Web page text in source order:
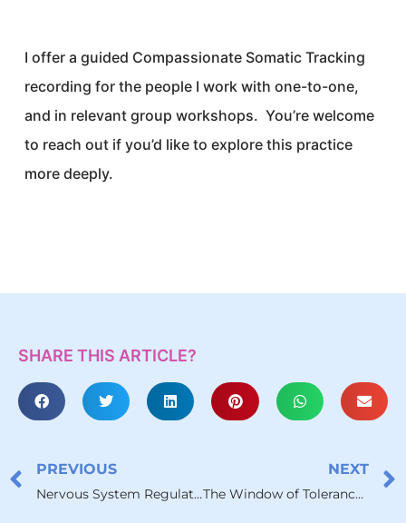
I offer a guided Compassionate Somatic Tracking
recording for the people I work with one-to-one,
and in relevant group workshops. You’re welcome
to reach out if you’d like to explore this practice
more deeply.
SHARE THIS ARTICLE?
PREVIOUS
Nervous System Regulation: A Gentle Path to Coming Home to Your Body
NEXT
The Window of Tolerance and Chronic Illness